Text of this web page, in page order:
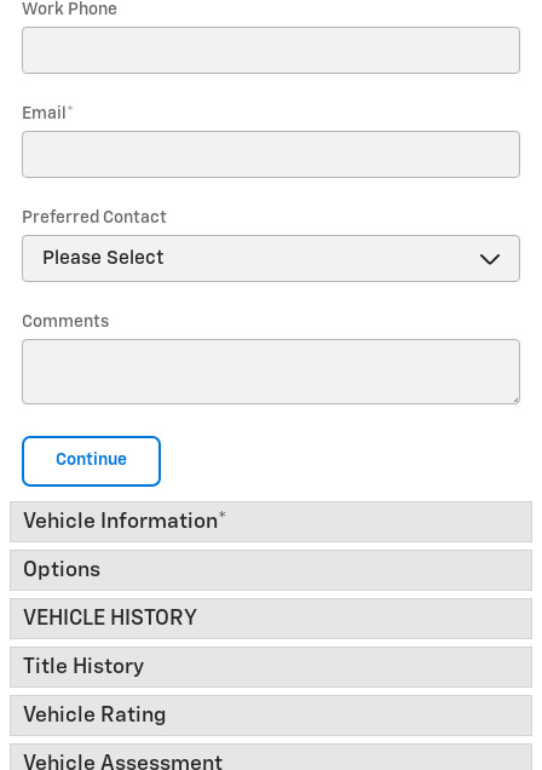
Work Phone
Email *
Preferred Contact
Comments
Continue
Vehicle Information*
Options
VEHICLE HISTORY
Title History
Vehicle Rating
Vehicle Assessment